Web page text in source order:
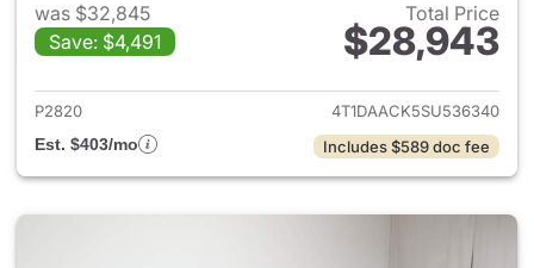
was $32,845
Save: $4,491
Total Price
$28,943
View details for 2025 Toyota
P2820
4T1DAACK5SU536340
Est. $403/mo
Includes $589 doc fee